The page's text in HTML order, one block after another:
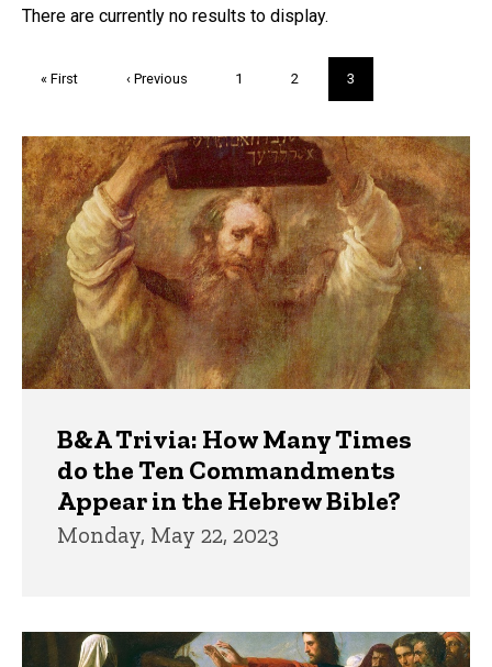
FAQs and Trivia
There are currently no results to display.
First
« First
Previous
‹ Previous Page
1 Page
2
Current
page
3
Trivia
B&A Trivia: How Many Times
do the Ten Commandments
Appear in the Hebrew Bible?
Monday, May 22, 2023